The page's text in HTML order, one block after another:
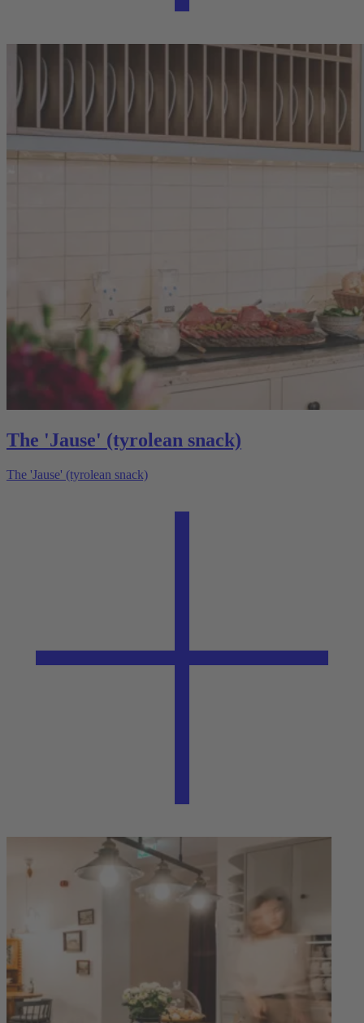
The 'Jause' (tyrolean snack)
The 'Jause' (tyrolean snack)